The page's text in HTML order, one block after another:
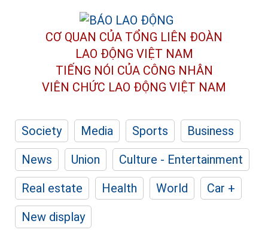
CƠ QUAN CỦA TỔNG LIÊN ĐOÀN
LAO ĐỘNG VIỆT NAM
TIẾNG NÓI CỦA CÔNG NHÂN
VIÊN CHỨC LAO ĐỘNG VIỆT NAM
Society Media Sports
Business
News
Union
Culture - Entertainment
Real estate
Health World
Car +
New display